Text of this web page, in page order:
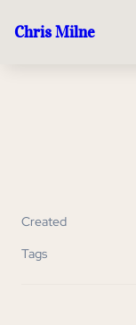
Chris Milne
Created
Tags